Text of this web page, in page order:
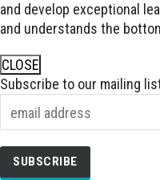
and develop exceptional
and understands the
CLOSE
Subscribe to our mailing